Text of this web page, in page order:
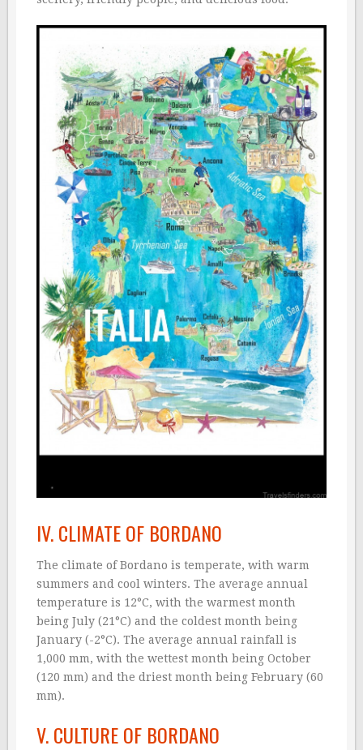
IV. CLIMATE OF BORDANO
The climate of Bordano is temperate, with warm
summers and cool winters. The average annual
temperature is 12°C, with the warmest month
being July (21°C) and the coldest month being
January (-2°C). The average annual rainfall is
1,000 mm, with the wettest month being October
(120 mm) and the driest month being February (60
mm).
V. CULTURE OF BORDANO